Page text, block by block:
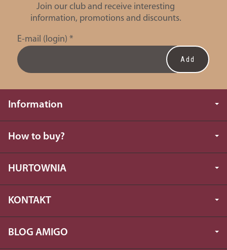
Join our club and receive interesting
information, promotions and discounts.
E-mail (login) *
Information
How to buy?
HURTOWNIA
KONTAKT
BLOG AMIGO